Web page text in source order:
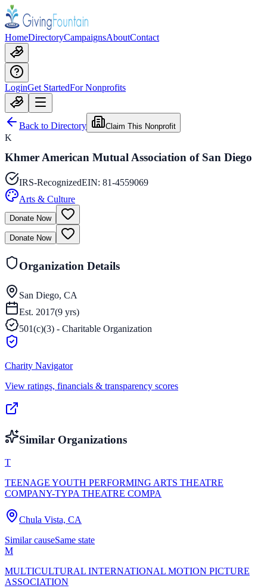
HomeDirectoryCampaignsAboutContact
LoginGet StartedFor Nonprofits
Back to Directory Claim This Nonprofit
K
Khmer American Mutual Association of San Diego
IRS-RecognizedEIN: 81-4559069
Arts & Culture
Donate Now
Donate Now
Organization Details
San Diego, CA
Est. 2017(9 yrs)
501(c)(3) - Charitable Organization
Charity Navigator
View ratings, financials & transparency scores
Similar Organizations
T
TEENAGE YOUTH PERFORMING ARTS THEATRE
COMPANY-TYPA THEATRE COMPA
Chula Vista, CA
Similar causeSame state
M
MULTICULTURAL INTERNATIONAL MOTION PICTURE
ASSOCIATION